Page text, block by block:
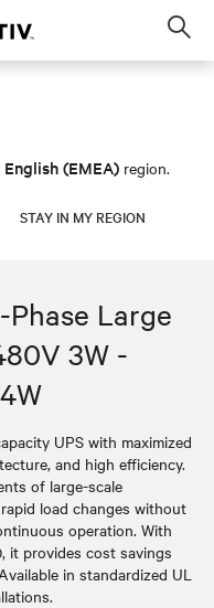
English (EMEA) region.
STAY IN MY REGION
Large
3W -
UPS with maximized
and high efficiency.
of large-scale
load changes without
operation. With
it provides cost savings
in standardized UL